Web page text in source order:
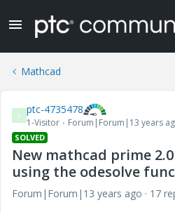
Mathcad
P ptc-4735478
1-Visitor Forum|Forum|13 years
SOLVED
New mathcad prime
using the odesolve
Forum|Forum|13 years ago
17